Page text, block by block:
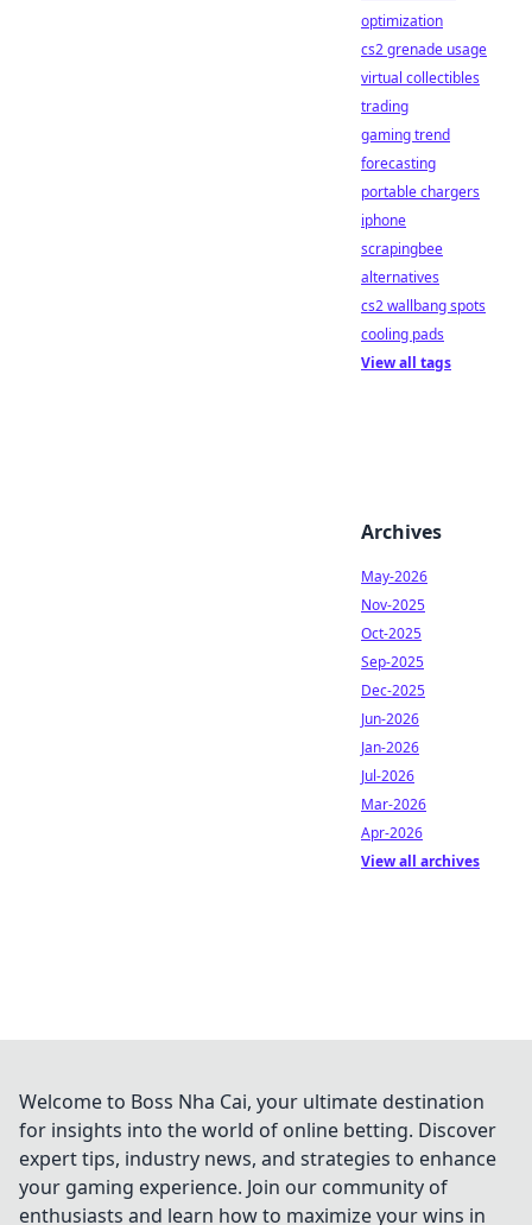
optimization
cs2 grenade usage
virtual collectibles
trading
gaming trend
forecasting
portable chargers
iphone
scrapingbee
alternatives
cs2 wallbang spots
cooling pads
View all tags
Archives
May-2026
Nov-2025
Oct-2025
Sep-2025
Dec-2025
Jun-2026
Jan-2026
Jul-2026
Mar-2026
Apr-2026
View all archives
Welcome to Boss Nha Cai, your ultimate destination
for insights into the world of online betting. Discover
expert tips, industry news, and strategies to enhance
your gaming experience. Join our community of
enthusiasts and learn how to maximize your wins in